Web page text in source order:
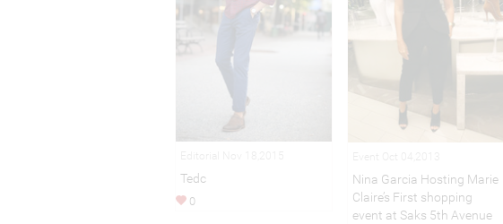
Tedc
0
Nina Garcia Hosting Marie
Claire’s First shopping
event at Saks 5th Avenue